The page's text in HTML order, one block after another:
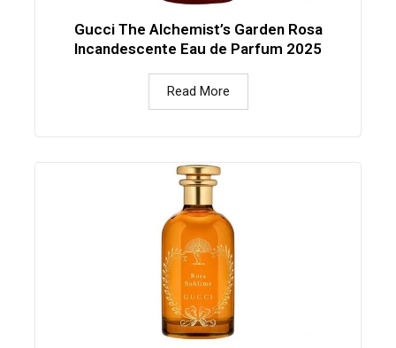
Gucci The Alchemist’s Garden Rosa
Incandescente Eau de Parfum 2025
Read More